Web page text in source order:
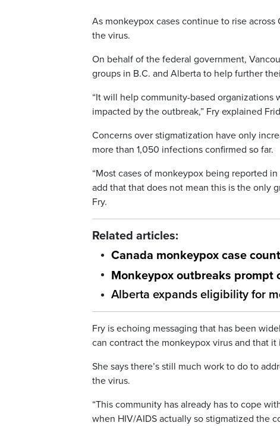
As monkeypox cases continue to rise
the virus.
On behalf of the federal government,
groups in B.C. and Alberta to help further
“It will help community-based organizations
impacted by the outbreak,” Fry explained
Concerns over stigmatization have only
more than 1,050 infections confirmed so far.
“Most cases of monkeypox being reported
add that that does not mean this is the only
Fry.
Related articles:
Canada monkeypox case
Monkeypox outbreaks prompt
Alberta expands eligibility for
Fry is echoing messaging that has been
can contract the monkeypox virus and that
She says there’s still much work to do to
the virus.
“This community has already has to cope
when HIV/AIDS actually so stigmatized the